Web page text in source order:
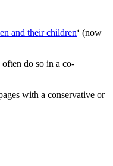
and their children‘ (now
do so in a co-
with a conservative or